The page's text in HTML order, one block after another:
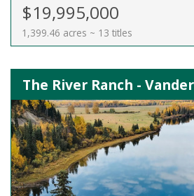
$19,995,000
1,399.46 acres ~ 13 titles
The River Ranch -